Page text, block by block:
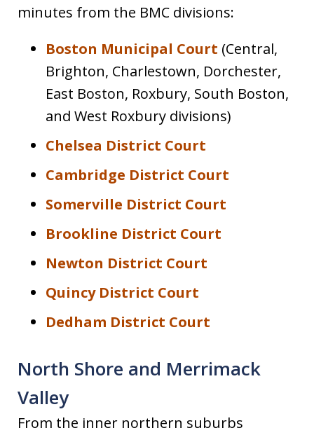
minutes from the BMC divisions:
Boston Municipal Court (Central,
Brighton, Charlestown, Dorchester,
East Boston, Roxbury, South Boston,
and West Roxbury divisions)
Chelsea District Court
Cambridge District Court
Somerville District Court
Brookline District Court
Newton District Court
Quincy District Court
Dedham District Court
North Shore and Merrimack
Valley
From the inner northern suburbs